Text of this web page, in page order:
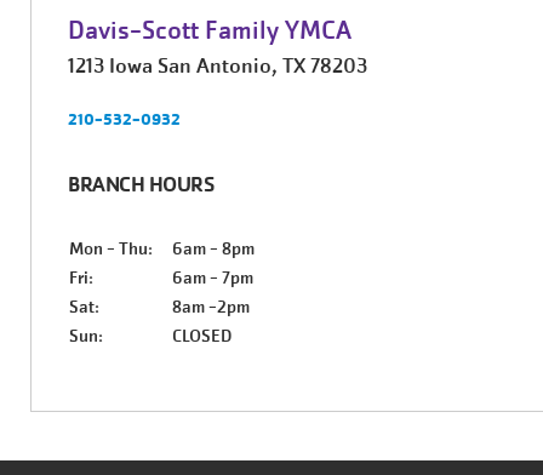
Davis-Scott Family YMCA
1213 Iowa San Antonio, TX 78203
210-532-0932
BRANCH HOURS
Mon - Thu:
6am - 8pm
Fri:
6am - 7pm
Sat:
8am -2pm
Sun:
CLOSED